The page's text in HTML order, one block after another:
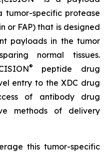
tumor-specific protease
or FAP) that is designed
payloads in the tumor
normal tissues.
®
peptide drug
entry to the XDC drug
of antibody drug
methods of delivery
this tumor-specific